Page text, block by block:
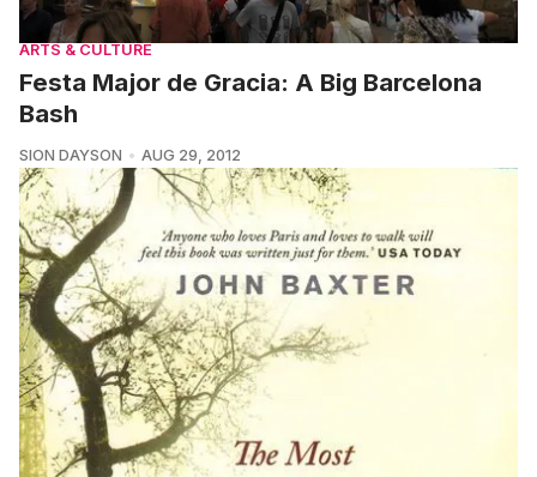
ARTS & CULTURE
Festa Major de Gracia: A Big Barcelona
Bash
SION DAYSON AUG 29, 2012